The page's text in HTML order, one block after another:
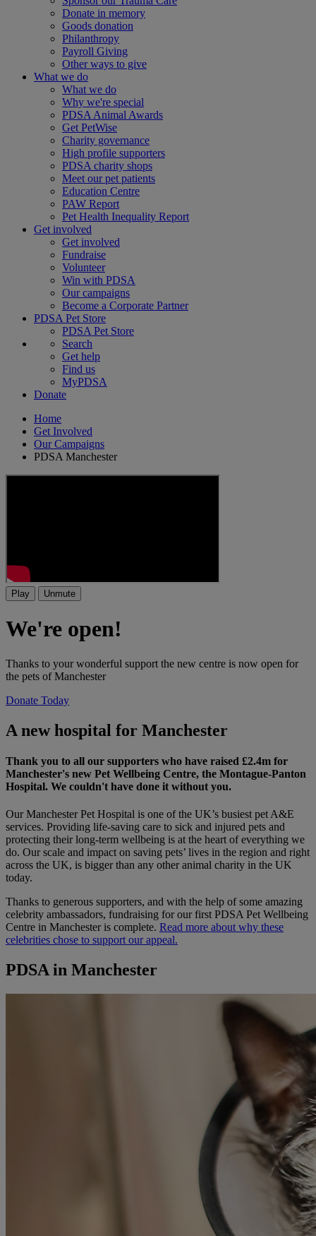
Donate in memory
Goods donation
Philanthropy
Payroll Giving
Other ways to give
What we do
What we do
Why we're special
PDSA Animal Awards
Get PetWise
Charity governance
High profile supporters
PDSA charity shops
Meet our pet patients
Education Centre
PAW Report
Pet Health Inequality Report
Get involved
Get involved
Fundraise
Volunteer
Win with PDSA
Our campaigns
Become a Corporate Partner
PDSA Pet Store
PDSA Pet Store
Search
Get help
Find us
MyPDSA
Donate
Home
Get Involved
Our Campaigns
PDSA Manchester
Play Unmute
We're open!
Thanks to your wonderful support the new centre is now open for
the pets of Manchester
Donate Today
A new hospital for Manchester
Thank you to all our supporters who have raised £2.4m for
Manchester's new Pet Wellbeing Centre, the Montague-Panton
Hospital. We couldn't have done it without you.
Our Manchester Pet Hospital is one of the UK’s busiest pet A&E
services. Providing life-saving care to sick and injured pets and
protecting their long-term wellbeing is at the heart of everything we
do. Our scale and impact on saving pets’ lives in the region and right
across the UK, is bigger than any other animal charity in the UK
today.
Thanks to generous supporters, and with the help of some amazing
celebrity ambassadors, fundraising for our first PDSA Pet Wellbeing
Centre in Manchester is complete. Read more about why these
celebrities chose to support our appeal.
PDSA in Manchester